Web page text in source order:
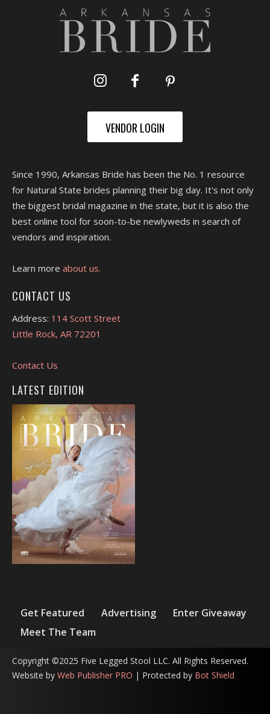
VENDOR LOGIN
Since 1990, Arkansas Bride has been the No. 1 resource
for Natural State brides planning their big day. It's not only
the biggest bridal magazine in the state, but it is also the
best online tool for soon-to-be newlyweds in search of
vendors and inspiration.
Learn more about us.
CONTACT US
Address: 114 Scott Street
Little Rock, AR 72201
Contact Us
LATEST EDITION
Get Featured Advertising
Enter Giveaway
Meet The Team
Copyright ©2025 Five Legged Stool LLC. All Rights Reserved.
Website by Web Publisher PRO | Protected by Bot Shield